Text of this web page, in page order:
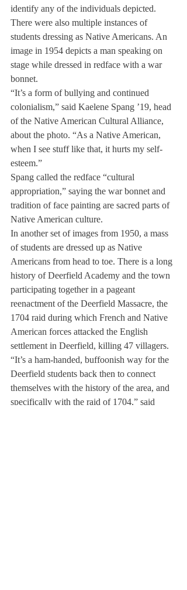
identify any of the individuals depicted.
There were also multiple instances of
students dressing as Native Americans. An
image in 1954 depicts a man speaking on
stage while dressed in redface with a war
bonnet.
“It’s a form of bullying and continued
colonialism,” said Kaelene Spang ’19, head
of the Native American Cultural Alliance,
about the photo. “As a Native American,
when I see stuff like that, it hurts my self-
esteem.”
Spang called the redface “cultural
appropriation,” saying the war bonnet and
tradition of face painting are sacred parts of
Native American culture.
In another set of images from 1950, a mass
of students are dressed up as Native
Americans from head to toe. There is a long
history of Deerfield Academy and the town
participating together in a pageant
reenactment of the Deerfield Massacre, the
1704 raid during which French and Native
American forces attacked the English
settlement in Deerfield, killing 47 villagers.
“It’s a ham-handed, buffoonish way for the
Deerfield students back then to connect
themselves with the history of the area, and
specifically with the raid of 1704,” said